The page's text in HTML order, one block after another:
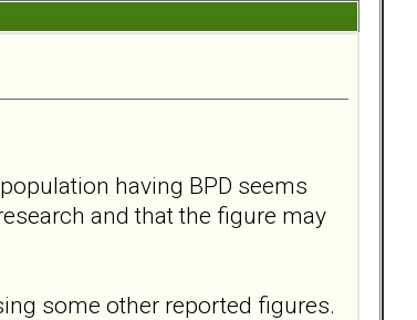
having BPD seems
and that the figure may
some other reported figures.